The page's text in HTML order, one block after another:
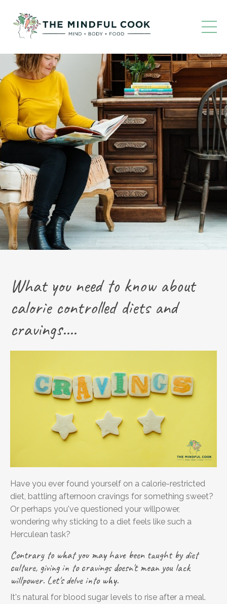
What you need to know about
calorie controlled diets and
cravings....
Have you ever found yourself on a calorie-restricted
diet, battling afternoon cravings for something sweet?
Or perhaps you've questioned your willpower,
wondering why sticking to a diet feels like such a
Herculean task?
Contrary to what you may have been taught by diet
culture, giving in to cravings doesn't mean you lack
willpower. Let's delve into why.
It's natural for blood sugar levels to rise after a meal.